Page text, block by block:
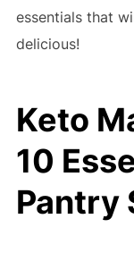
essentials that
delicious!
Keto
10
Pantry